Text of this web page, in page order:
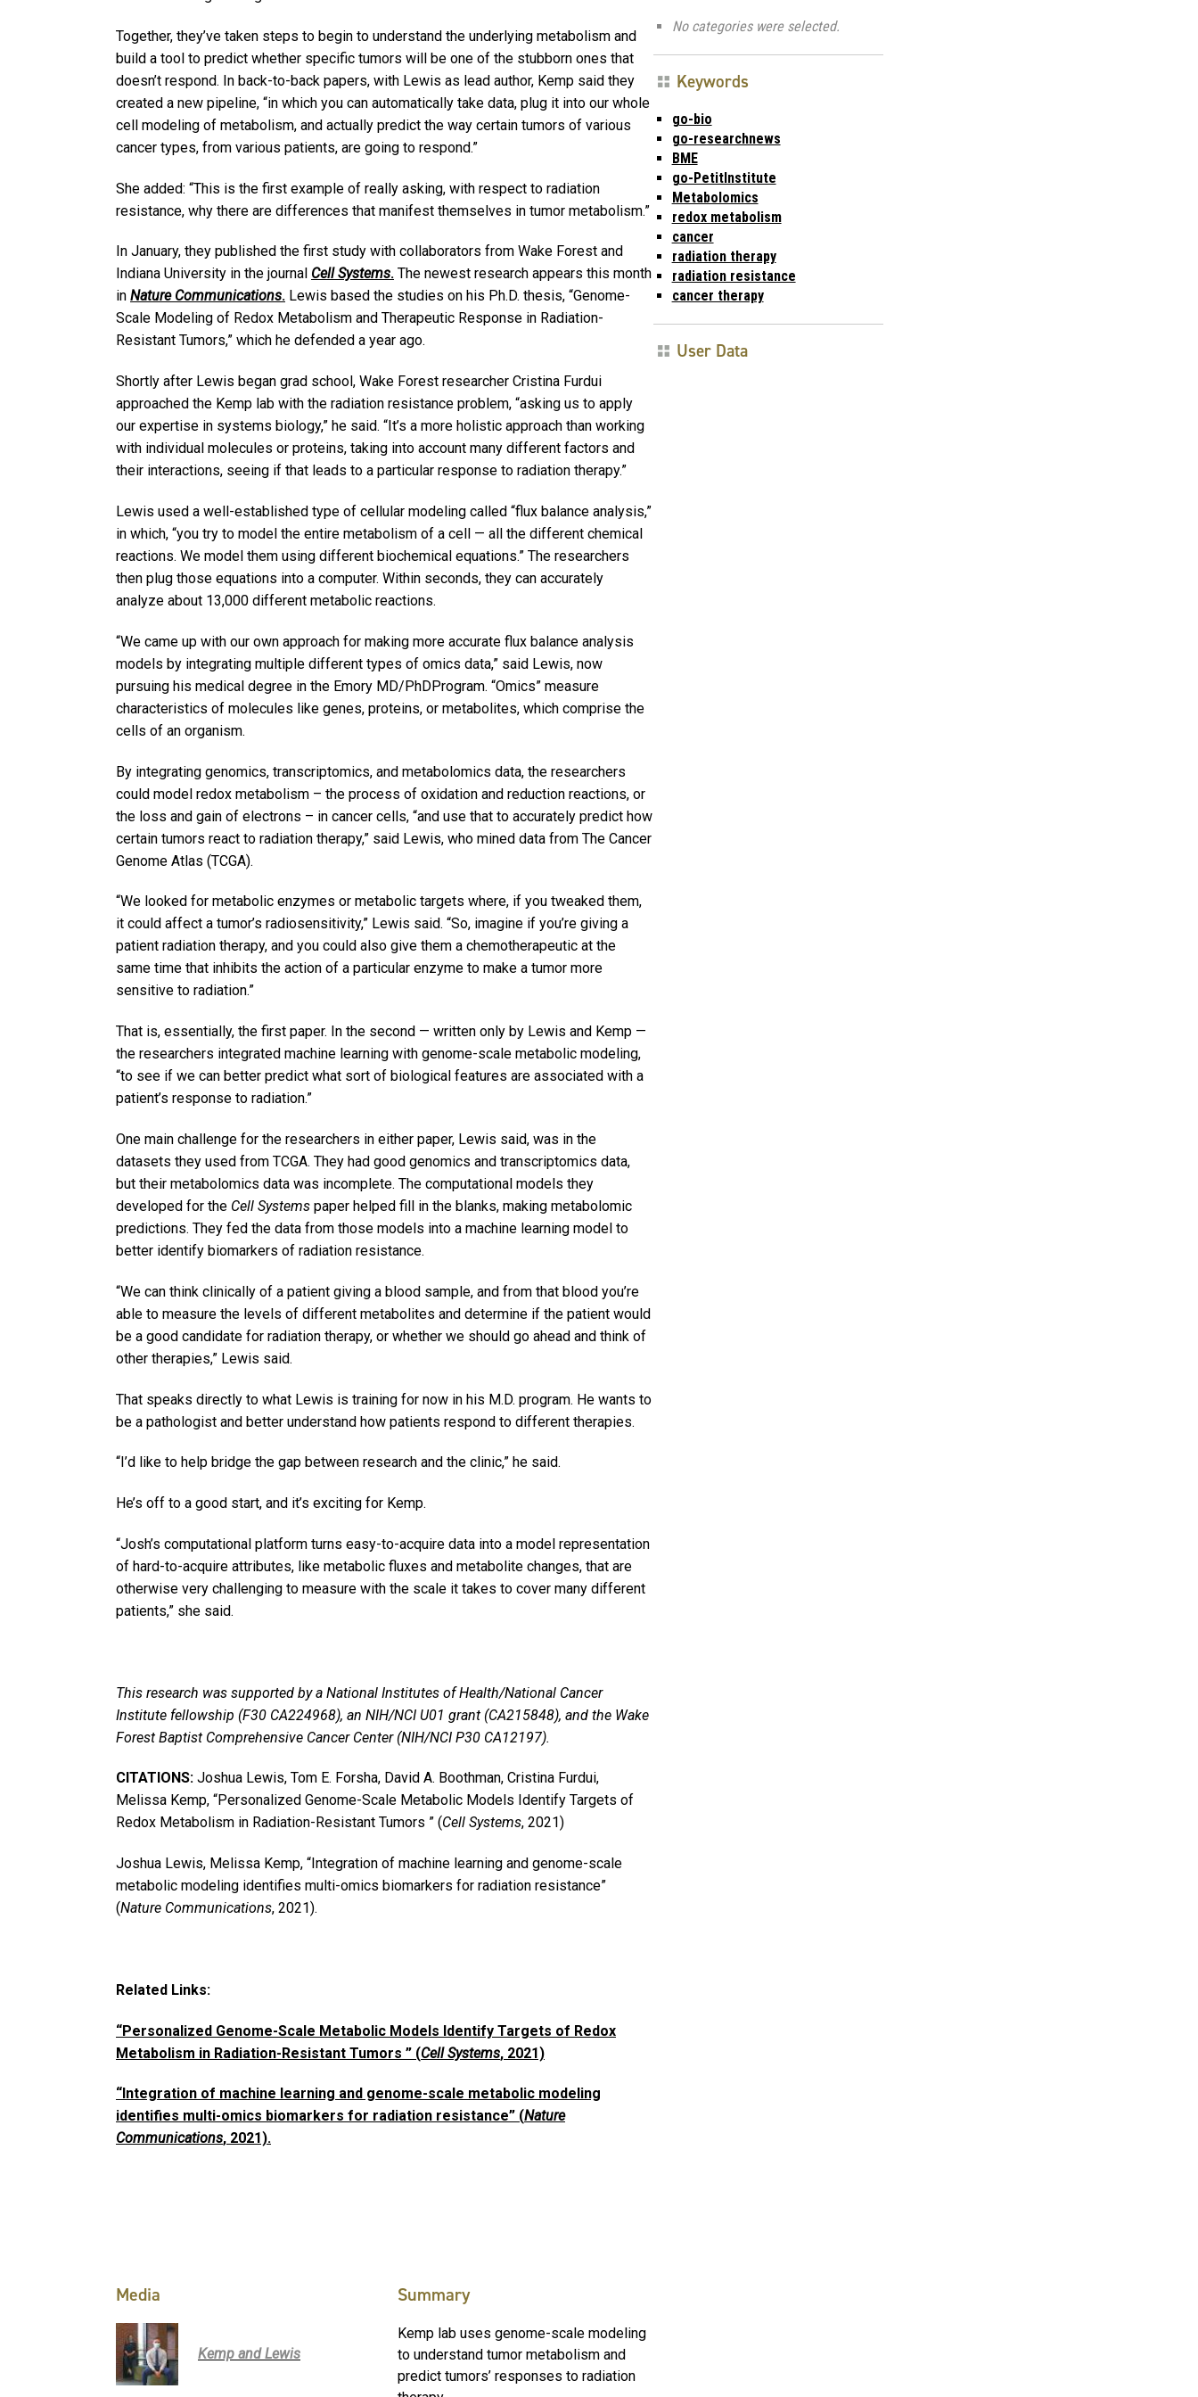
Together, they’ve taken steps to begin to understand the underlying metabolism and
build a tool to predict whether specific tumors will be one of the stubborn ones that
doesn’t respond. In back-to-back papers, with Lewis as lead author, Kemp said they
created a new pipeline, “in which you can automatically take data, plug it into our whole
cell modeling of metabolism, and actually predict the way certain tumors of various
cancer types, from various patients, are going to respond.”
She added: “This is the first example of really asking, with respect to radiation
resistance, why there are differences that manifest themselves in tumor metabolism.”
In January, they published the first study with collaborators from Wake Forest and
Indiana University in the journal Cell Systems. The newest research appears this month
in Nature Communications. Lewis based the studies on his Ph.D. thesis, “Genome-
Scale Modeling of Redox Metabolism and Therapeutic Response in Radiation-
Resistant Tumors,” which he defended a year ago.
Shortly after Lewis began grad school, Wake Forest researcher Cristina Furdui
approached the Kemp lab with the radiation resistance problem, “asking us to apply
our expertise in systems biology,” he said. “It’s a more holistic approach than working
with individual molecules or proteins, taking into account many different factors and
their interactions, seeing if that leads to a particular response to radiation therapy.”
Lewis used a well-established type of cellular modeling called “flux balance analysis,”
in which, “you try to model the entire metabolism of a cell — all the different chemical
reactions. We model them using different biochemical equations.” The researchers
then plug those equations into a computer. Within seconds, they can accurately
analyze about 13,000 different metabolic reactions.
“We came up with our own approach for making more accurate flux balance analysis
models by integrating multiple different types of omics data,” said Lewis, now
pursuing his medical degree in the Emory MD/PhDProgram. “Omics” measure
characteristics of molecules like genes, proteins, or metabolites, which comprise the
cells of an organism.
By integrating genomics, transcriptomics, and metabolomics data, the researchers
could model redox metabolism – the process of oxidation and reduction reactions, or
the loss and gain of electrons – in cancer cells, “and use that to accurately predict how
certain tumors react to radiation therapy,” said Lewis, who mined data from The Cancer
Genome Atlas (TCGA).
“We looked for metabolic enzymes or metabolic targets where, if you tweaked them,
it could affect a tumor’s radiosensitivity,” Lewis said. “So, imagine if you’re giving a
patient radiation therapy, and you could also give them a chemotherapeutic at the
same time that inhibits the action of a particular enzyme to make a tumor more
sensitive to radiation.”
That is, essentially, the first paper. In the second — written only by Lewis and Kemp —
the researchers integrated machine learning with genome-scale metabolic modeling,
“to see if we can better predict what sort of biological features are associated with a
patient’s response to radiation.”
One main challenge for the researchers in either paper, Lewis said, was in the
datasets they used from TCGA. They had good genomics and transcriptomics data,
but their metabolomics data was incomplete. The computational models they
developed for the Cell Systems paper helped fill in the blanks, making metabolomic
predictions. They fed the data from those models into a machine learning model to
better identify biomarkers of radiation resistance.
“We can think clinically of a patient giving a blood sample, and from that blood you’re
able to measure the levels of different metabolites and determine if the patient would
be a good candidate for radiation therapy, or whether we should go ahead and think of
other therapies,” Lewis said.
That speaks directly to what Lewis is training for now in his M.D. program. He wants to
be a pathologist and better understand how patients respond to different therapies.
“I’d like to help bridge the gap between research and the clinic,” he said.
He’s off to a good start, and it’s exciting for Kemp.
“Josh’s computational platform turns easy-to-acquire data into a model representation
of hard-to-acquire attributes, like metabolic fluxes and metabolite changes, that are
otherwise very challenging to measure with the scale it takes to cover many different
patients,” she said.
This research was supported by a National Institutes of Health/National Cancer
Institute fellowship (F30 CA224968), an NIH/NCI U01 grant (CA215848), and the Wake
Forest Baptist Comprehensive Cancer Center (NIH/NCI P30 CA12197).
CITATIONS: Joshua Lewis, Tom E. Forsha, David A. Boothman, Cristina Furdui,
Melissa Kemp, “Personalized Genome-Scale Metabolic Models Identify Targets of
Redox Metabolism in Radiation-Resistant Tumors ” (Cell Systems, 2021)
Joshua Lewis, Melissa Kemp, “Integration of machine learning and genome-scale
metabolic modeling identifies multi-omics biomarkers for radiation resistance”
(Nature Communications, 2021).
Related Links:
“Personalized Genome-Scale Metabolic Models Identify Targets of Redox
Metabolism in Radiation-Resistant Tumors ” (Cell Systems, 2021)
“Integration of machine learning and genome-scale metabolic modeling
identifies multi-omics biomarkers for radiation resistance” (Nature
Communications, 2021).
Media
Kemp and Lewis
Summary
Kemp lab uses genome-scale modeling
to understand tumor metabolism and
predict tumors’ responses to radiation
No categories were selected.
Keywords
go-bio
go-researchnews
BME
go-PetitInstitute
Metabolomics
redox metabolism
cancer
radiation therapy
radiation resistance
cancer therapy
User Data